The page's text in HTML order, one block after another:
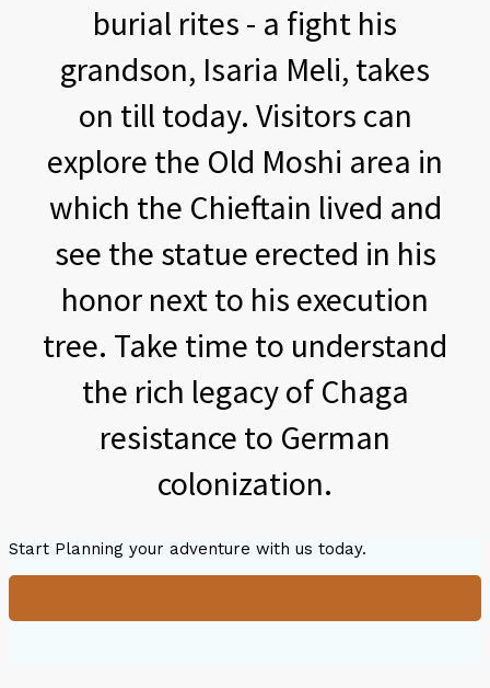
burial rites - a fight his
grandson, Isaria Meli, takes
on till today. Visitors can
explore the Old Moshi area in
which the Chieftain lived and
see the statue erected in his
honor next to his execution
tree. Take time to understand
the rich legacy of Chaga
resistance to German
colonization.
Start Planning your adventure with us today.